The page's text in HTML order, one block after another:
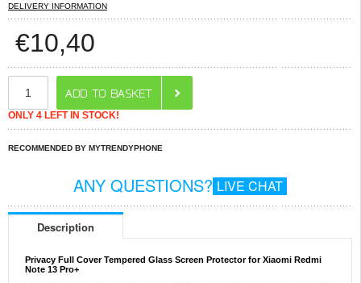
DELIVERY INFORMATION
€10,40
ONLY 4 LEFT IN STOCK!
RECOMMENDED BY MYTRENDYPHONE
ANY QUESTIONS? LIVE CHAT
Description
Privacy Full Cover Tempered Glass Screen Protector for Xiaomi Redmi
Note 13 Pro+